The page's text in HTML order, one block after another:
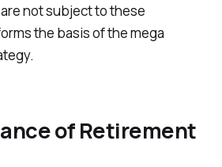
not subject to these
the basis of the mega
of Retirement